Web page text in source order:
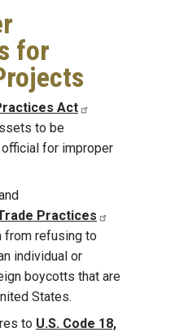
for
Act
to be
for improper
Practices
from refusing to
individual or
boycotts that are
States.
to U.S. Code 18,